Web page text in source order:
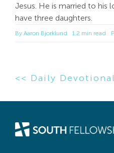
Jesus. He is married to his
have three daughters.
By Aaron Bjorklund 1.2 min read
<< Daily